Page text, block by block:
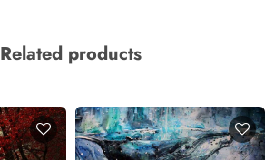
Related products